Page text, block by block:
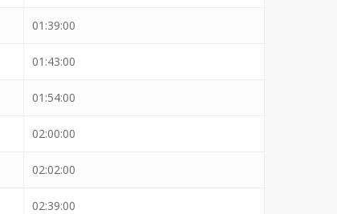
01:39:00
01:43:00
01:54:00
02:00:00
02:02:00
02:39:00